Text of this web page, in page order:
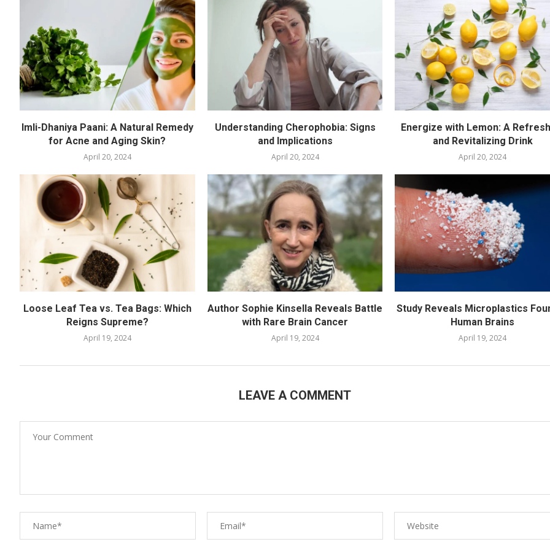
Imli-Dhaniya Paani: A Natural Remedy
for Acne and Aging Skin?
April 20, 2024
Understanding Cherophobia: Signs
and Implications
April 20, 2024
Energize with Lemon: A
and Revitalizing Drink
April 20, 2024
Loose Leaf Tea vs. Tea Bags: Which
Reigns Supreme?
April 19, 2024
Author Sophie Kinsella Reveals Battle
with Rare Brain Cancer
April 19, 2024
Study Reveals Microplastics
Human Brains
April 19, 2024
LEAVE A COMMENT